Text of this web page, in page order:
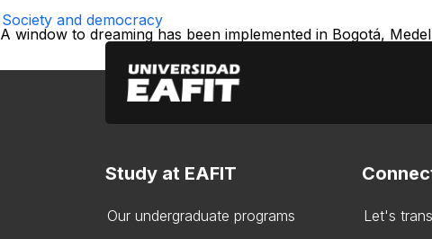
Society and democracy
A window to dreaming has been implemented in Bogotá,
Study at EAFIT
Our undergraduate programs
Let's